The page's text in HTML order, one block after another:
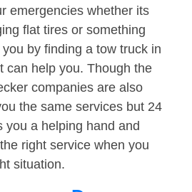
emergencies whether its
flat tires or something
by finding a tow truck in
can help you. Though the
companies are also
the same services but 24
you a helping hand and
right service when you
situation.